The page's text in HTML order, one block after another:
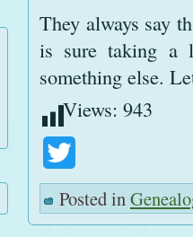
They always say
is sure taking a
something else.
Views: 943
Posted in